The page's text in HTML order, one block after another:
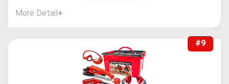
More Detail+
#9